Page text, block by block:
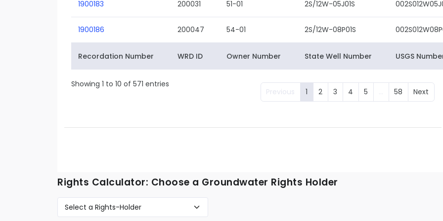
1900183 200031 51-01 2S/12W-05J01S
1900186 200047 54-01 2S/12W-08P01S
Recordation Number WRD ID Owner Number State Well Number USGS
Showing 1 to 10 of 571 entries
Previous
1 2 3 4 5 … 58 Next
Rights Calculator: Choose a Groundwater Rights Holder